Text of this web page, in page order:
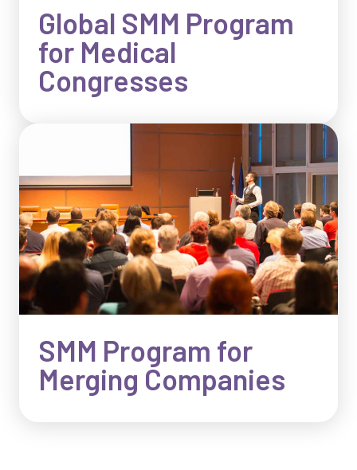
Global SMM Program
for Medical
Congresses
SMM Program for
Merging Companies